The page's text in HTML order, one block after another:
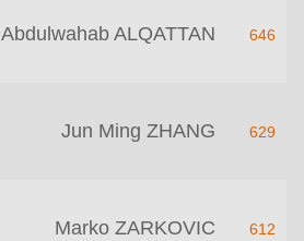
Abdulwahab ALQATTAN 646
Jun Ming ZHANG 629
Marko ZARKOVIC 612